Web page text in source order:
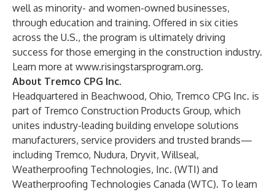
well as minority- and women-owned businesses,
through education and training. Offered in six cities
across the U.S., the program is ultimately driving
success for those emerging in the construction industry.
Learn more at www.risingstarsprogram.org.
About Tremco CPG Inc.
Headquartered in Beachwood, Ohio, Tremco CPG Inc. is
part of Tremco Construction Products Group, which
unites industry-leading building envelope solutions
manufacturers, service providers and trusted brands—
including Tremco, Nudura, Dryvit, Willseal,
Weatherproofing Technologies, Inc. (WTI) and
Weatherproofing Technologies Canada (WTC). To learn